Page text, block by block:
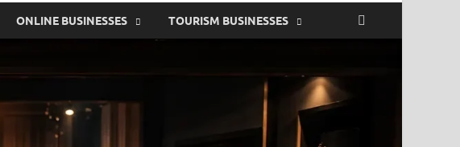
ONLINE BUSINESSES TOURISM BUSINESSES